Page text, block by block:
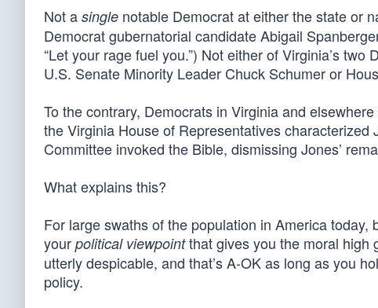
Not a single notable Democrat at either the state or
Democrat gubernatorial candidate Abigail
“Let your rage fuel you.”) Not either of Virginia’s
U.S. Senate Minority Leader Chuck Schumer or
To the contrary, Democrats in Virginia and
the Virginia House of Representatives characterized
Committee invoked the Bible, dismissing Jones’
What explains this?
For large swaths of the population in America
your political viewpointthat gives you the moral high
utterly despicable, and that’s A-OK as long as you
policy.